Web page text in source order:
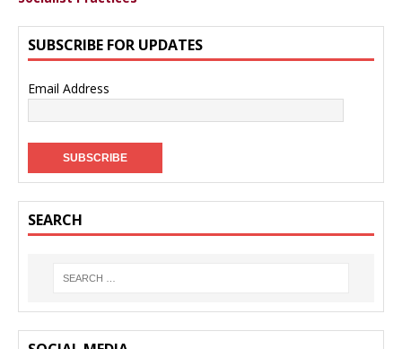
SUBSCRIBE FOR UPDATES
Email Address
SEARCH